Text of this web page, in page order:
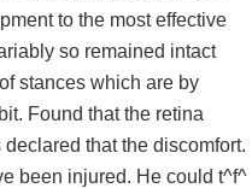
to the most effective
so remained intact
stances which are by
Found that the retina
that the discomfort.
been injured. He could t^f^